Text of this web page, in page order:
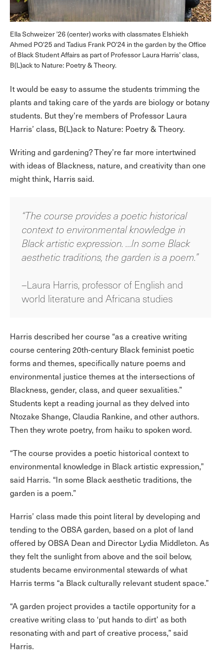
Ella Schweizer ’26 (center) works with classmates Elshiekh
Ahmed PO’25 and Tadius Frank PO’24 in the garden by the Office
of Black Student Affairs as part of Professor Laura Harris’ class,
B(L)ack to Nature: Poetry & Theory.
It would be easy to assume the students trimming the
plants and taking care of the yards are biology or botany
students. But they’re members of Professor Laura
Harris’ class, B(L)ack to Nature: Poetry & Theory.
Writing and gardening? They’re far more intertwined
with ideas of Blackness, nature, and creativity than one
might think, Harris said.
“The course provides a poetic historical
context to environmental knowledge in
Black artistic expression. …In some Black
aesthetic traditions, the garden is a poem.”
–Laura Harris, professor of English and
world literature and Africana studies
Harris described her course “as a creative writing
course centering 20th-century Black feminist poetic
forms and themes, specifically nature poems and
environmental justice themes at the intersections of
Blackness, gender, class, and queer sexualities.”
Students kept a reading journal as they delved into
Ntozake Shange, Claudia Rankine, and other authors.
Then they wrote poetry, from haiku to spoken word.
“The course provides a poetic historical context to
environmental knowledge in Black artistic expression,”
said Harris. “In some Black aesthetic traditions, the
garden is a poem.”
Harris’ class made this point literal by developing and
tending to the OBSA garden, based on a plot of land
offered by OBSA Dean and Director Lydia Middleton. As
they felt the sunlight from above and the soil below,
students became environmental stewards of what
Harris terms “a Black culturally relevant student space.”
“A garden project provides a tactile opportunity for a
creative writing class to ‘put hands to dirt’ as both
resonating with and part of creative process,” said
Harris.